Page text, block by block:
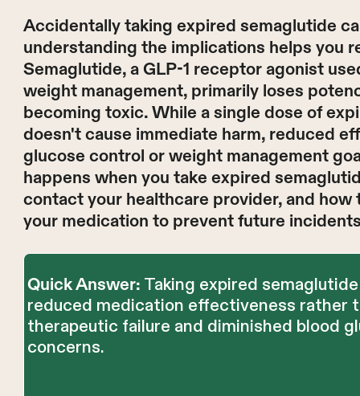
Accidentally taking expired semaglutide
understanding the implications helps you
Semaglutide, a GLP-1 receptor agonist
weight management, primarily loses
becoming toxic. While a single dose of
doesn't cause immediate harm, reduced
glucose control or weight management
happens when you take expired
contact your healthcare provider, and
your medication to prevent future
Quick Answer: Taking expired
reduced medication effectiveness rather
therapeutic failure and diminished blood
concerns.